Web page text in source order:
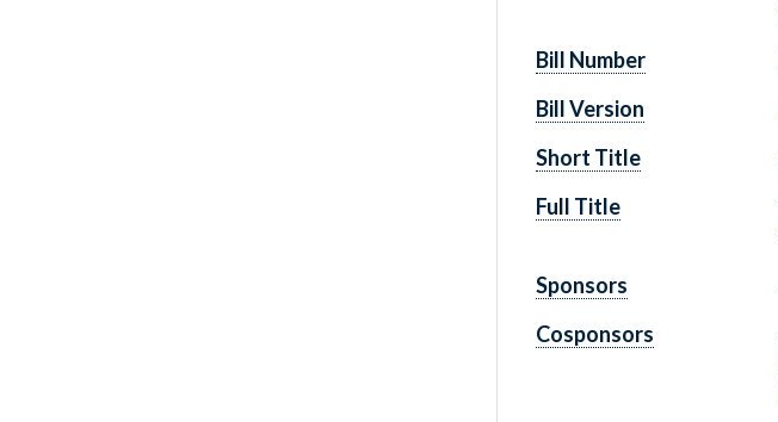
Bill Number
Bill Version
Short Title
Full Title
Sponsors
Cosponsors